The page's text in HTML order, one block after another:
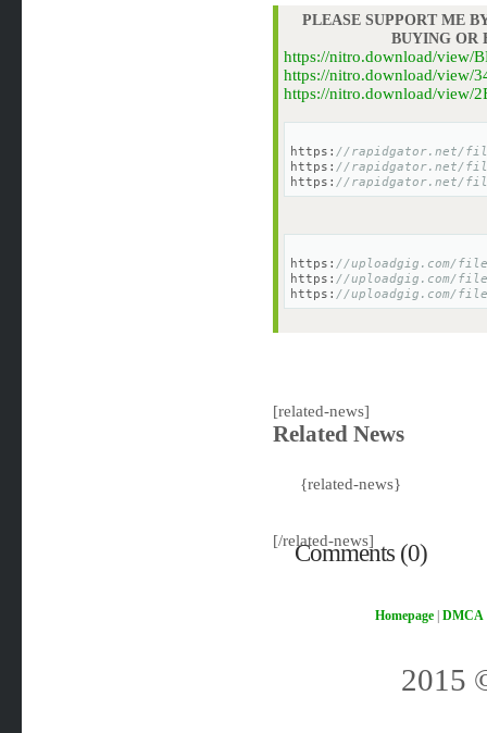
PLEASE SUPPORT ME
BUYING OR
https://nitro.download/view/
https://nitro.download/view/
https://nitro.download/view/
https: //rapidgator.net/file/
https: //rapidgator.net/file/
https: //rapidgator.net/file/
https: //uploadgig.com/file/
https: //uploadgig.com/file/
https: //uploadgig.com/file/
[related-news]
Related News
{related-news}
[/related-news]
Comments (0)
Homepage| DMCA
2015